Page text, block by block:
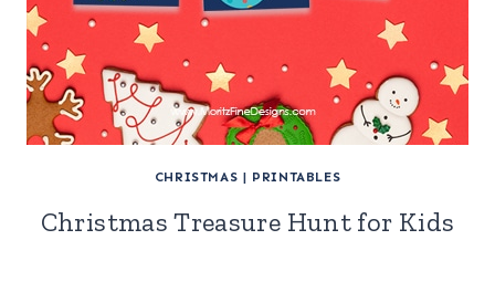
CHRISTMAS | PRINTABLES
Christmas Treasure Hunt for Kids